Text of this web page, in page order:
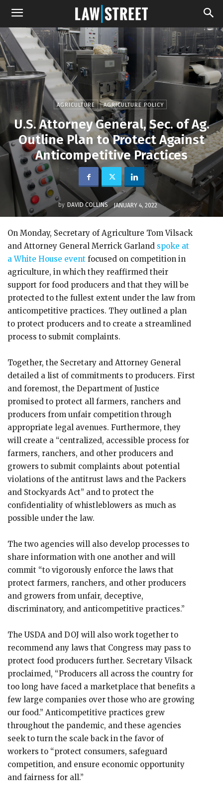
AGRICULTURE AGRICULTURE POLICY
U.S. Attorney General, Sec. of Ag.
Outline Plan to Protect Against
Anticompetitive Practices
by DAVID COLLINS JANUARY 4, 2022
On Monday, Secretary of Agriculture Tom Vilsack
and Attorney General Merrick Garland spoke at
a White House event focused on competition in
agriculture, in which they reaffirmed their
support for food producers and that they will be
protected to the fullest extent under the law from
anticompetitive practices. They outlined a plan
to protect producers and to create a streamlined
process to submit complaints.
Together, the Secretary and Attorney General
detailed a list of commitments to producers. First
and foremost, the Department of Justice
promised to protect all farmers, ranchers and
producers from unfair competition through
appropriate legal avenues. Furthermore, they
will create a “centralized, accessible process for
farmers, ranchers, and other producers and
growers to submit complaints about potential
violations of the antitrust laws and the Packers
and Stockyards Act” and to protect the
confidentiality of whistleblowers as much as
possible under the law.
The two agencies will also develop processes to
share information with one another and will
commit “to vigorously enforce the laws that
protect farmers, ranchers, and other producers
and growers from unfair, deceptive,
discriminatory, and anticompetitive practices.”
The USDA and DOJ will also work together to
recommend any laws that Congress may pass to
protect food producers further. Secretary Vilsack
proclaimed, “Producers all across the country for
too long have faced a marketplace that benefits a
few large companies over those who are growing
our food.” Anticompetitive practices grew
throughout the pandemic, and these agencies
seek to turn the scale back in the favor of
workers to “protect consumers, safeguard
competition, and ensure economic opportunity
and fairness for all.”